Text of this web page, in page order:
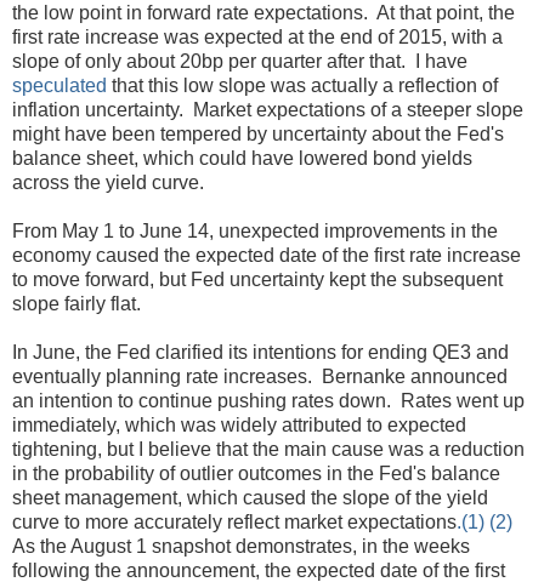
the low point in forward rate expectations. At that point, the
first rate increase was expected at the end of 2015, with a
slope of only about 20bp per quarter after that. I have
speculated that this low slope was actually a reflection of
inflation uncertainty. Market expectations of a steeper slope
might have been tempered by uncertainty about the Fed's
balance sheet, which could have lowered bond yields
across the yield curve.
From May 1 to June 14, unexpected improvements in the
economy caused the expected date of the first rate increase
to move forward, but Fed uncertainty kept the subsequent
slope fairly flat.
In June, the Fed clarified its intentions for ending QE3 and
eventually planning rate increases. Bernanke announced
an intention to continue pushing rates down. Rates went up
immediately, which was widely attributed to expected
tightening, but I believe that the main cause was a reduction
in the probability of outlier outcomes in the Fed's balance
sheet management, which caused the slope of the yield
curve to more accurately reflect market expectations.(1) (2)
As the August 1 snapshot demonstrates, in the weeks
following the announcement, the expected date of the first